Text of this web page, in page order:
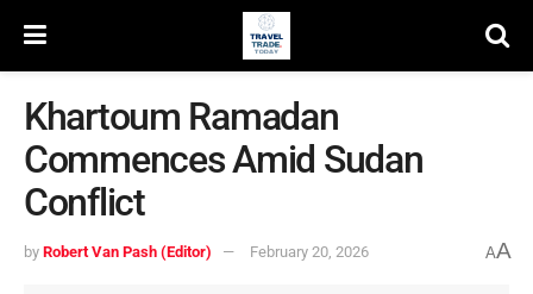
Khartoum Ramadan
Commences Amid Sudan
Conflict
by Robert Van Pash (Editor) February 20, 2026 AA